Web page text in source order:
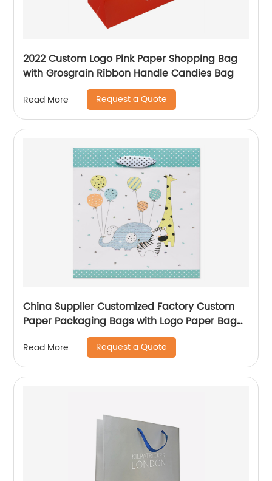
2022 Custom Logo Pink Paper Shopping Bag
with Grosgrain Ribbon Handle Candies Bag
Read More Request a Quote
China Supplier Customized Factory Custom
Paper Packaging Bags with Logo Paper Bag
Logo custom Shopping Gift Handle Craft Print
Read More Request a Quote